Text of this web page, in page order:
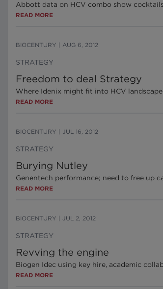
Abbott data on HCV combo show
READ MORE
BIOCENTURY AUG 6, 2012
STRATEGY
Freedom to deal Strategy
Where Idenix might fit into HCV
READ MORE
BIOCENTURY JUL 16, 2012
STRATEGY
Burying Nutley
Genentech performance; need to free up
READ MORE
BIOCENTURY JUL 2, 2012
STRATEGY
Revving the engine
Biogen Idec using key hire, academic
READ MORE